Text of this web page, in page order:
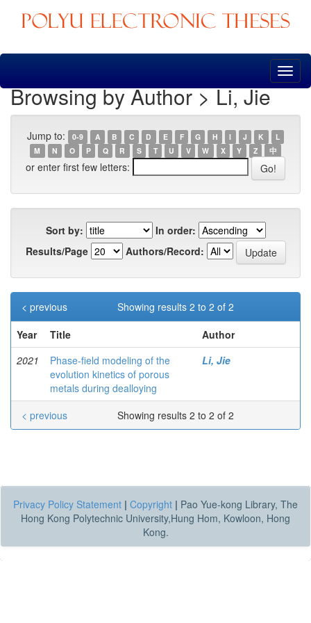
Skip
Browsing by Author > Li, Jie
Jump to: 0-9 A B C D E F G H I J K
L
M
N O P Q R S T U V W X Y Z 中
or enter first few letters:
Sort by:
In order:
Results/Page
Authors/Record:
Showing results 2 to 2 of 2
< previous
Year
Title
Author
2021
Phase-field modeling of the
evolution kinetics of porous
metals during dealloying
Li, Jie
Showing results 2 to 2 of 2
< previous
Privacy Policy Statement | Copyright | Pao Yue-kong Library, The
Hong Kong Polytechnic University,Hung Hom, Kowloon, Hong
Kong.